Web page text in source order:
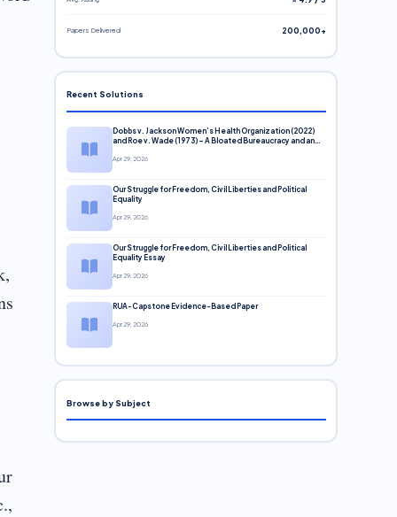
Papers Delivered 200,000+
Recent Solutions
Dobbs v. Jackson Women’s Health Organization (2022)
and Roe v. Wade (1973) – A Bloated Bureaucracy and an
Apr 29, 2026
Our Struggle for Freedom, Civil Liberties and Political
Equality
Apr 29, 2026
Our Struggle for Freedom, Civil Liberties and Political
Equality Essay
Apr 29, 2026
RUA-Capstone Evidence-Based Paper
Apr 29, 2026
Browse by Subject